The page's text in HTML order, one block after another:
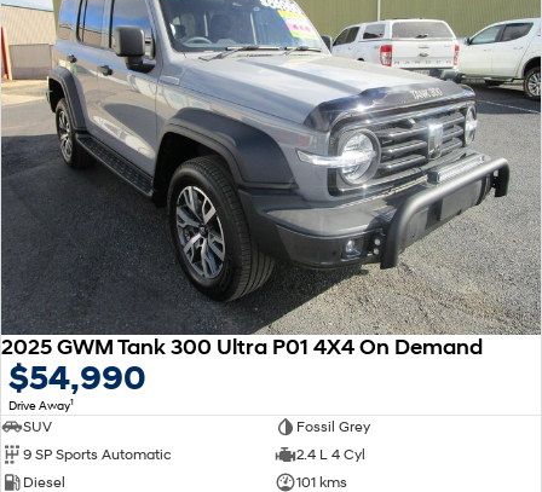
2025 GWM Tank 300 Ultra P01 4X4 On Demand
$54,990
Drive Away1
SUV
Fossil Grey
9 SP Sports Automatic
2.4 L 4 Cyl
Diesel
101 kms